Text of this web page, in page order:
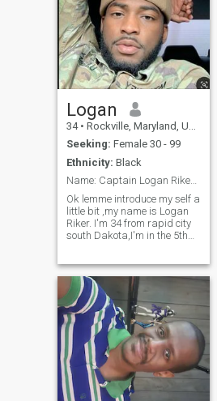
Logan
34 • Rockville, Maryland, United States
Seeking: Female 30 - 99
Ethnicity: Black
Name: Captain Logan Riker Rank: Captain (O-3)
Ok lemme introduce my self a
little bit ,my name is Logan
Riker. I'm 34 from rapid city
south Dakota,I'm in the 5th